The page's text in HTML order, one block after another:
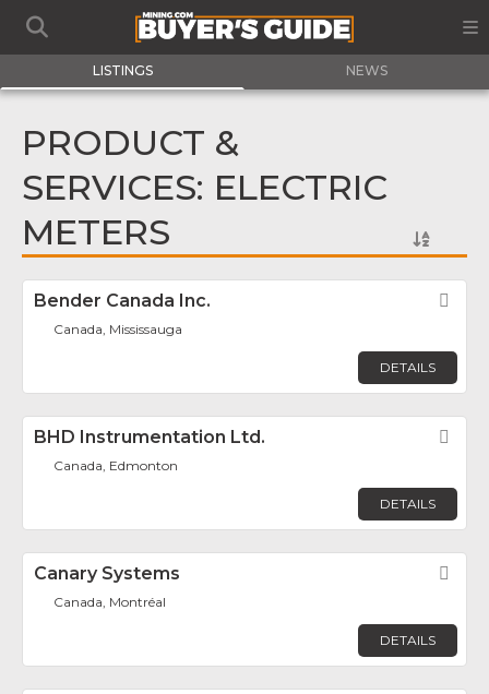
LISTINGS NEWS
PRODUCT &
SERVICES: ELECTRIC
METERS
Bender Canada Inc.
Canada, Mississauga
DETAILS
BHD Instrumentation Ltd.
Canada, Edmonton
DETAILS
Canary Systems
Canada, Montréal
DETAILS